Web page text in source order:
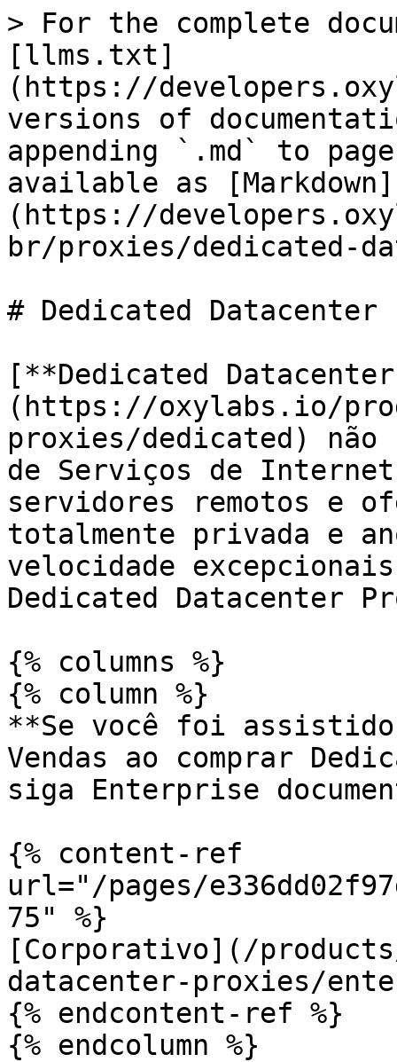
> For the complete
[llms.txt]
(https://
versions of
appending `.md` to
available as [Markdown]
(https://
br/proxies/dedicated-
# Dedicated Datacenter
[**Dedicated
(https://oxylabs.io/
proxies/dedicated)
de Serviços de
servidores remotos e
totalmente privada e
velocidade
Dedicated Datacenter
{% columns %}
{% column %}
**Se você foi assistido
Vendas ao comprar
siga Enterprise
{% content-ref
url="/pages/
75" %}
[Corporativo](/
datacenter-proxies/
{% endcontent-ref %}
{% endcolumn %}